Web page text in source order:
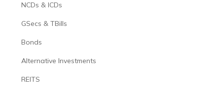
NCDs & ICDs
GSecs & TBills
Bonds
Alternative Investments
REITS